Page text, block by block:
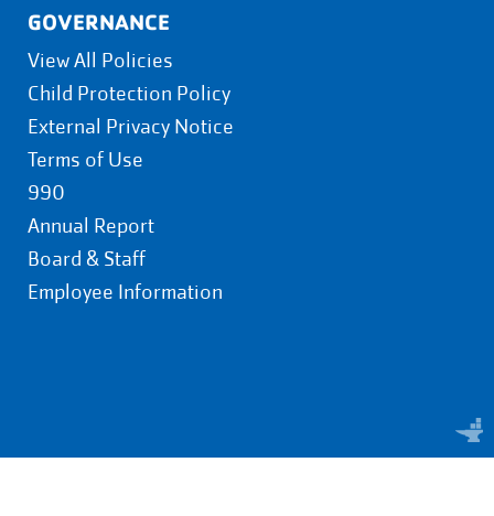
GOVERNANCE
View All Policies
Child Protection Policy
External Privacy Notice
Terms of Use
990
Annual Report
Board & Staff
Employee Information